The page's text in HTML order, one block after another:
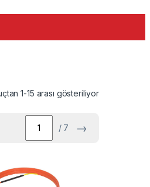
1-15 arası gösteriliyor
/ 7 →